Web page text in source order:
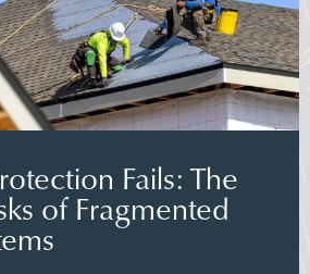
Fails: The
of Fragmented